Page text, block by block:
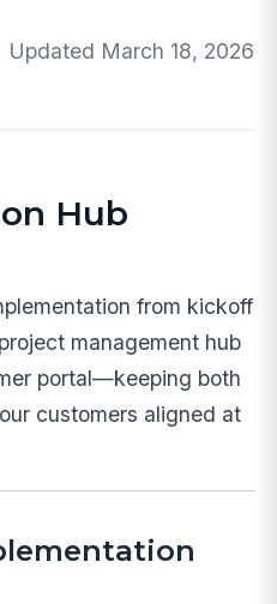
Updated March 18, 2026
Hub
from kickoff
management hub
portal—keeping both
customers aligned at